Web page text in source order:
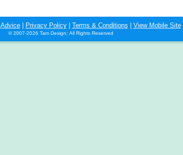
Advice| Privacy Policy| Terms & Conditions View Mobile Site
© 2007-2026 Tam Design; All Rights Reserved